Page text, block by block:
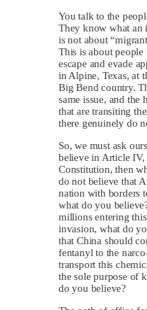
You talk to the
They know what an
is not about
This is about people
escape and evade
in Alpine, Texas, at
Big Bend country.
same issue, and the
that are transiting
there genuinely do
So, we must ask
believe in Article
Constitution, then
do not believe that
nation with borders
what do you
millions entering
invasion, what do
that China should
fentanyl to the
transport this
the sole purpose of
do you believe?